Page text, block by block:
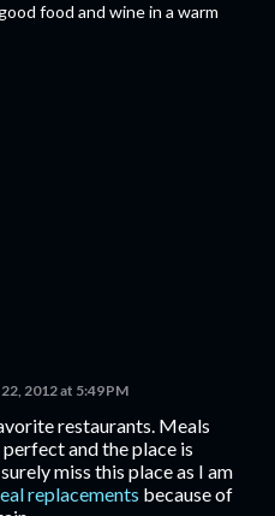
food and wine in a warm
2012 at 5:49 PM
restaurants. Meals
and the place is
miss this place as I am
replacements because of